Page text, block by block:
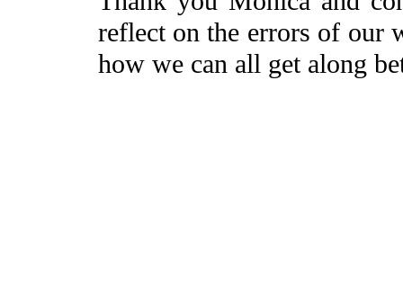
reflect on the errors of our
how we can all get along